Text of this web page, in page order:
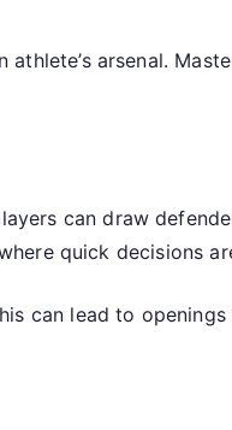
arsenal.
can draw
quick decisions
can lead to